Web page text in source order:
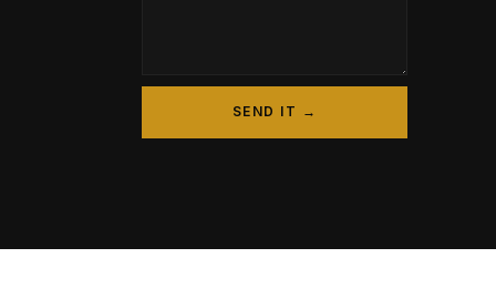
SEND IT →